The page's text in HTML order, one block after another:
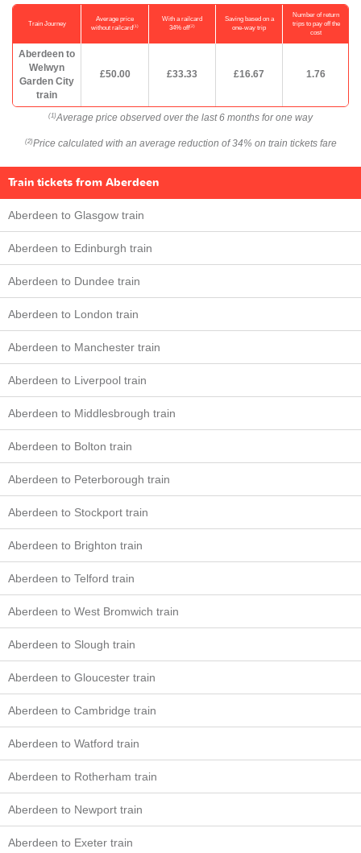
Train Journey
Average price
without railcard(1)
With a railcard
34% off(2)
Saving based on a
one-way trip
Number of return
trips to pay off the
cost
Aberdeen to
Welwyn
Garden City
train
£50.00 £33.33 £16.67 1.76
(1) Average price observed over the last 6 months for one way
(2) Price calculated with an average reduction of 34% on train tickets fare
Train tickets from Aberdeen
Aberdeen to Glasgow train
Aberdeen to Edinburgh train
Aberdeen to Dundee train
Aberdeen to London train
Aberdeen to Manchester train
Aberdeen to Liverpool train
Aberdeen to Middlesbrough train
Aberdeen to Bolton train
Aberdeen to Peterborough train
Aberdeen to Stockport train
Aberdeen to Brighton train
Aberdeen to Telford train
Aberdeen to West Bromwich train
Aberdeen to Slough train
Aberdeen to Gloucester train
Aberdeen to Cambridge train
Aberdeen to Watford train
Aberdeen to Rotherham train
Aberdeen to Newport train
Aberdeen to Exeter train